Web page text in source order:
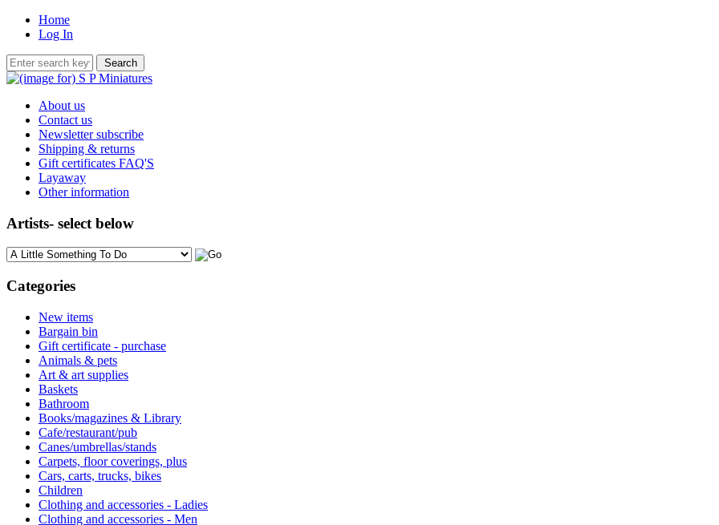
Home
Log In
About us
Contact us
Newsletter subscribe
Shipping & returns
Gift certificates FAQ'S
Layaway
Other information
Artists- select below
Please select ...
Categories
New items
Bargain bin
Gift certificate - purchase
Animals & pets
Art & art supplies
Baskets
Bathroom
Books/magazines & Library
Cafe/restaurant/pub
Canes/umbrellas/stands
Carpets, floor coverings, plus
Cars, carts, trucks, bikes
Children
Clothing and accessories - Ladies
Clothing and accessories - Men